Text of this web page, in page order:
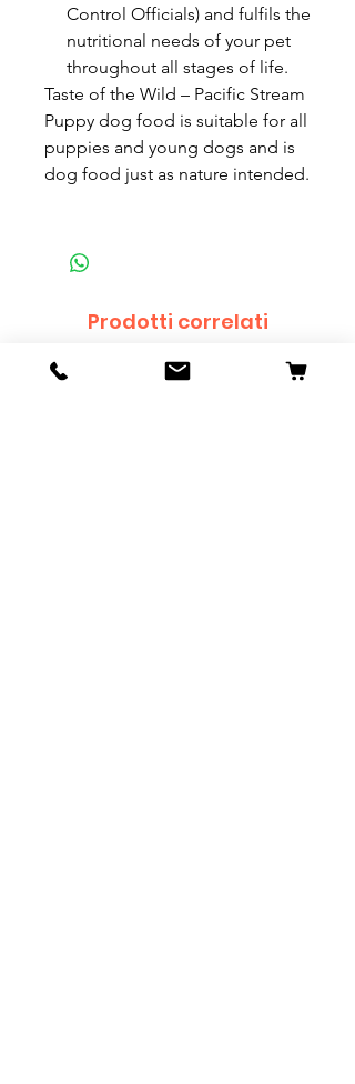
Control Officials) and fulfils the
nutritional needs of your pet
throughout all stages of life.
Taste of the Wild – Pacific Stream
Puppy dog food is suitable for all
puppies and young dogs and is
dog food just as nature intended.
Prodotti correlati